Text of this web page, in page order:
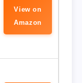
View on
Amazon